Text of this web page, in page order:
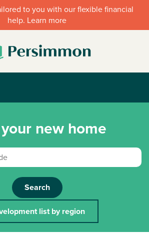
to you with our flexible financial
help. Learn more
new home
Search
list by region